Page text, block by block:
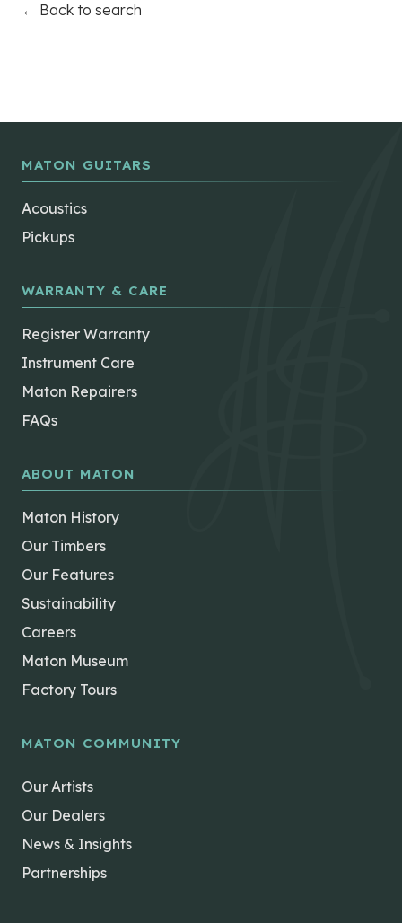
← Back to search
MATON GUITARS
Acoustics
Pickups
WARRANTY & CARE
Register Warranty
Instrument Care
Maton Repairers
FAQs
ABOUT MATON
Maton History
Our Timbers
Our Features
Sustainability
Careers
Maton Museum
Factory Tours
MATON COMMUNITY
Our Artists
Our Dealers
News & Insights
Partnerships